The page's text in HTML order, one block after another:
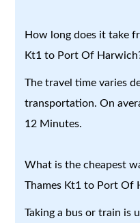
How long does it take
Kt1 to Port Of
The travel time varies
transportation. On
12 Minutes.
What is the cheapest
Thames Kt1 to Port Of
Taking a bus or train is